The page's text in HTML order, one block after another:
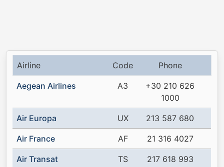
Airline Code Phone
Aegean Airlines A3
+30 210 626
1000
Air Europa UX 213 587 680
Air France AF 21 316 4027
Air Transat TS 217 618 993